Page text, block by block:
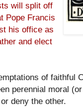
will split off
Pope Francis
his office as
and elect
of faithful
perennial moral
deny the other.